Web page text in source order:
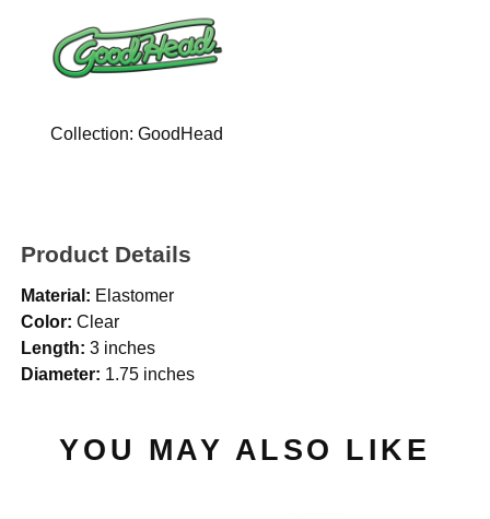
Collection:GoodHead
Product Details
Material: Elastomer
Color: Clear
Length: 3 inches
Diameter: 1.75 inches
YOU MAY ALSO LIKE